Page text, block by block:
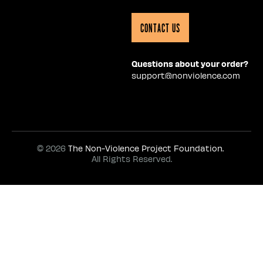
Contact Us
Questions about your order?
support@nonviolence.com
© 2026 The Non-Violence Project Foundation.
All Rights Reserved.